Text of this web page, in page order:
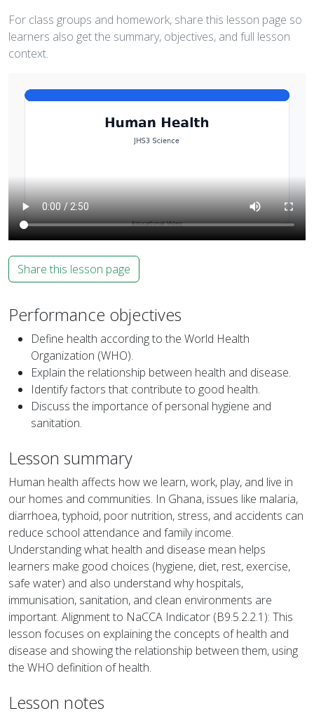
For class groups and homework, share this lesson page so
learners also get the summary, objectives, and full lesson
context.
Share this lesson page
Performance objectives
Define health according to the World Health
Organization (WHO).
Explain the relationship between health and disease.
Identify factors that contribute to good health.
Discuss the importance of personal hygiene and
sanitation.
Lesson summary
Human health affects how we learn, work, play, and live in
our homes and communities. In Ghana, issues like malaria,
diarrhoea, typhoid, poor nutrition, stress, and accidents can
reduce school attendance and family income.
Understanding what health and disease mean helps
learners make good choices (hygiene, diet, rest, exercise,
safe water) and also understand why hospitals,
immunisation, sanitation, and clean environments are
important. Alignment to NaCCA Indicator (B9.5.2.2.1): This
lesson focuses on explaining the concepts of health and
disease and showing the relationship between them, using
the WHO definition of health.
Lesson notes